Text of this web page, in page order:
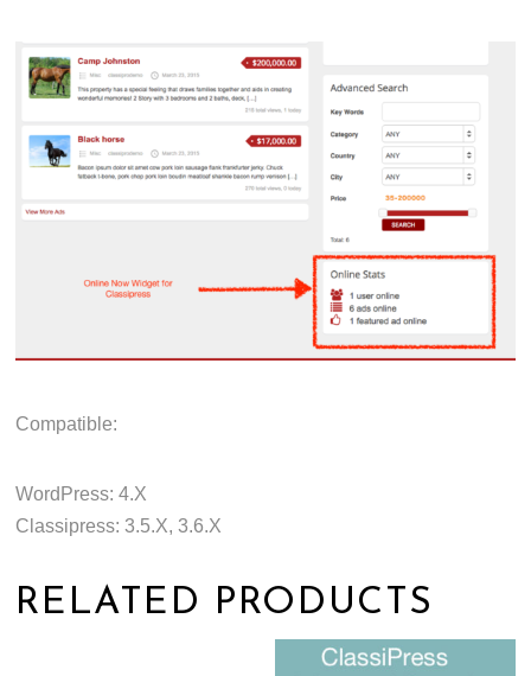
Compatible:
WordPress: 4.X
Classipress: 3.5.X, 3.6.X
RELATED PRODUCTS